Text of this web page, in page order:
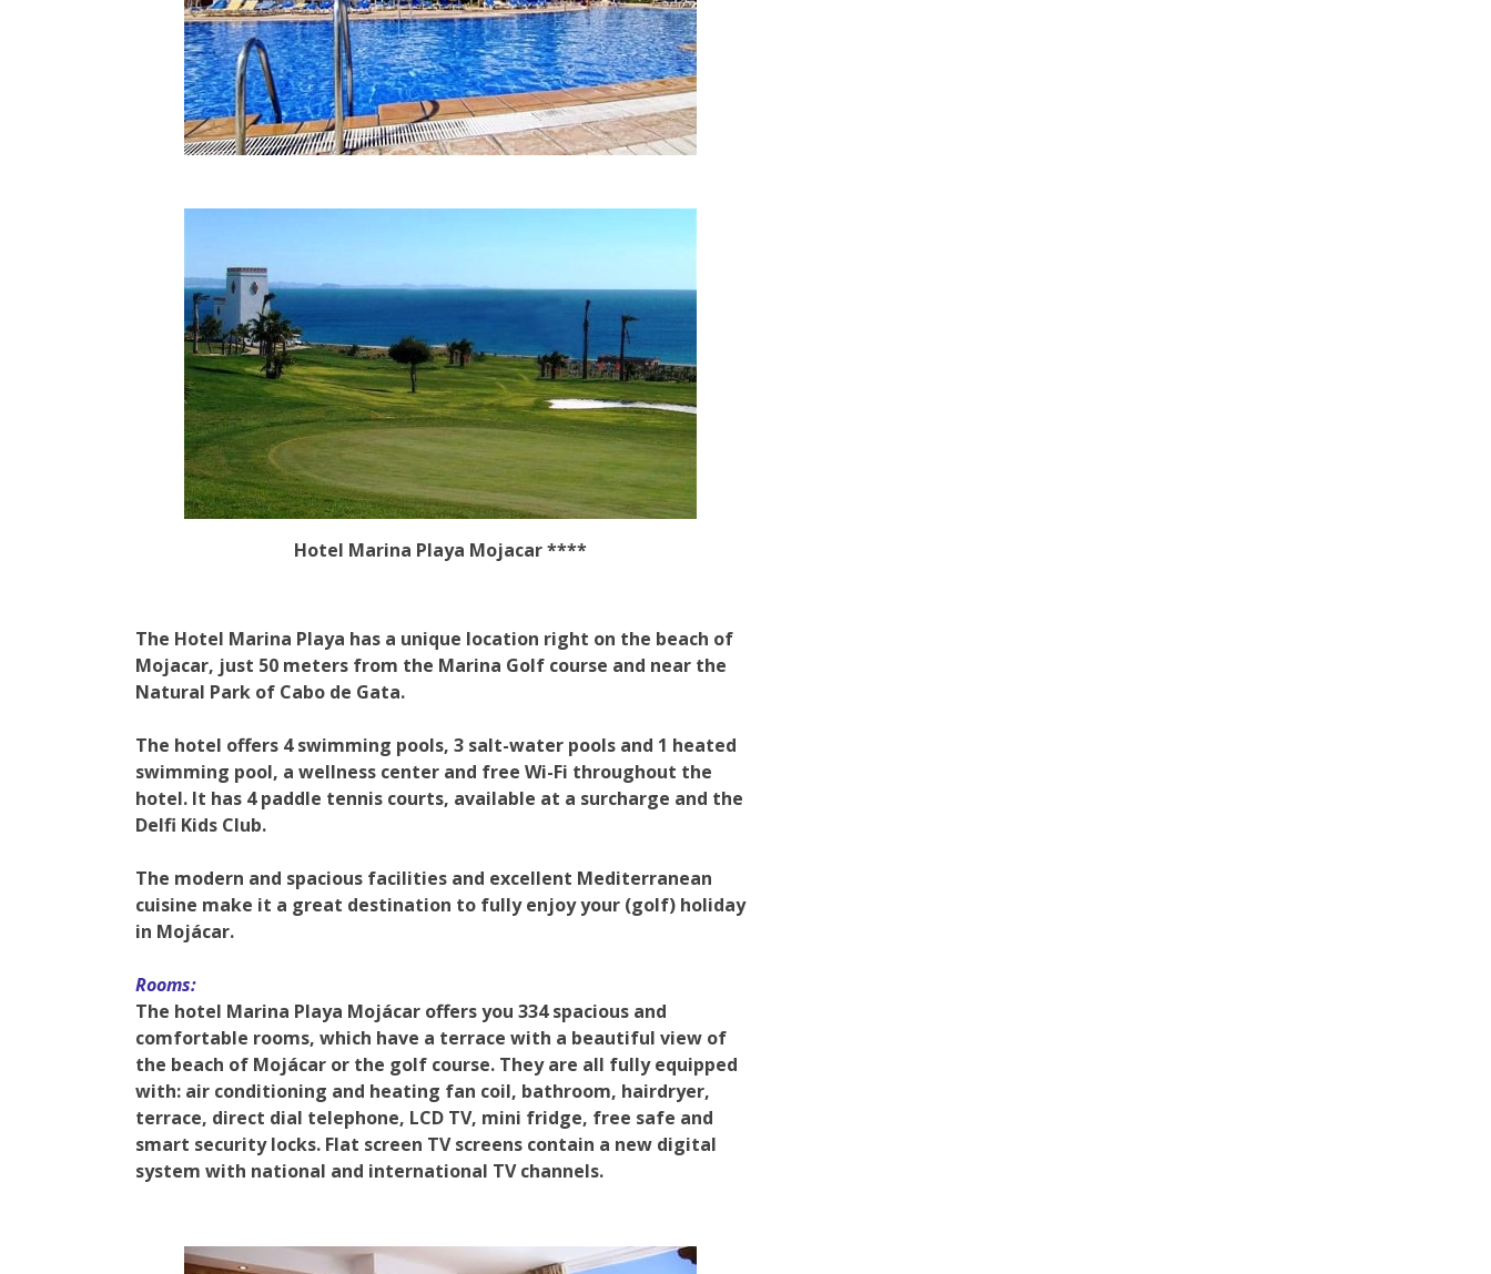
Hotel Marina Playa Mojacar ****
The Hotel Marina Playa has a unique location right on the beach of
Mojacar, just 50 meters from the Marina Golf course and near the
Natural Park of Cabo de Gata.
The hotel offers 4 swimming pools, 3 salt-water pools and 1 heated
swimming pool, a wellness center and free Wi-Fi throughout the
hotel. It has 4 paddle tennis courts, available at a surcharge and the
Delfi Kids Club.
The modern and spacious facilities and excellent Mediterranean
cuisine make it a great destination to fully enjoy your (golf) holiday
in Mojácar.
Rooms:
The hotel Marina Playa Mojácar offers you 334 spacious and
comfortable rooms, which have a terrace with a beautiful view of
the beach of Mojácar or the golf course. They are all fully equipped
with: air conditioning and heating fan coil, bathroom, hairdryer,
terrace, direct dial telephone, LCD TV, mini fridge, free safe and
smart security locks. Flat screen TV screens contain a new digital
system with national and international TV channels.